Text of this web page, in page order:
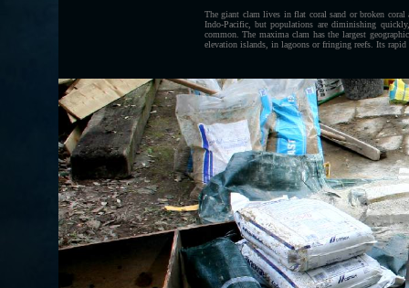
The giant clam lives in flat coral sand or broken
Indo-Pacific, but populations are diminishing
common. The maxima clam has the largest
elevation islands, in lagoons or fringing reefs. Its